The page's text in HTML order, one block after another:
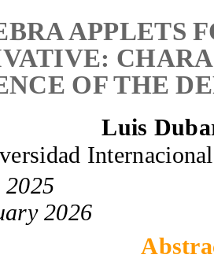
APPLETS
OF THE
Luis
2025
2026